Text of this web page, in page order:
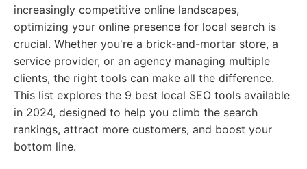
increasingly competitive online landscapes,
optimizing your online presence for local search is
crucial. Whether you're a brick-and-mortar store, a
service provider, or an agency managing multiple
clients, the right tools can make all the difference.
This list explores the 9 best local SEO tools available
in 2024, designed to help you climb the search
rankings, attract more customers, and boost your
bottom line.